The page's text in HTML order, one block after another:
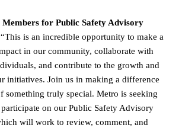
Members for Public Safety Advisory
“This is an incredible opportunity to make a
in our community, collaborate with
and contribute to the growth and
initiatives. Join us in making a difference
something truly special. Metro is seeking
on our Public Safety Advisory
will work to review, comment, and